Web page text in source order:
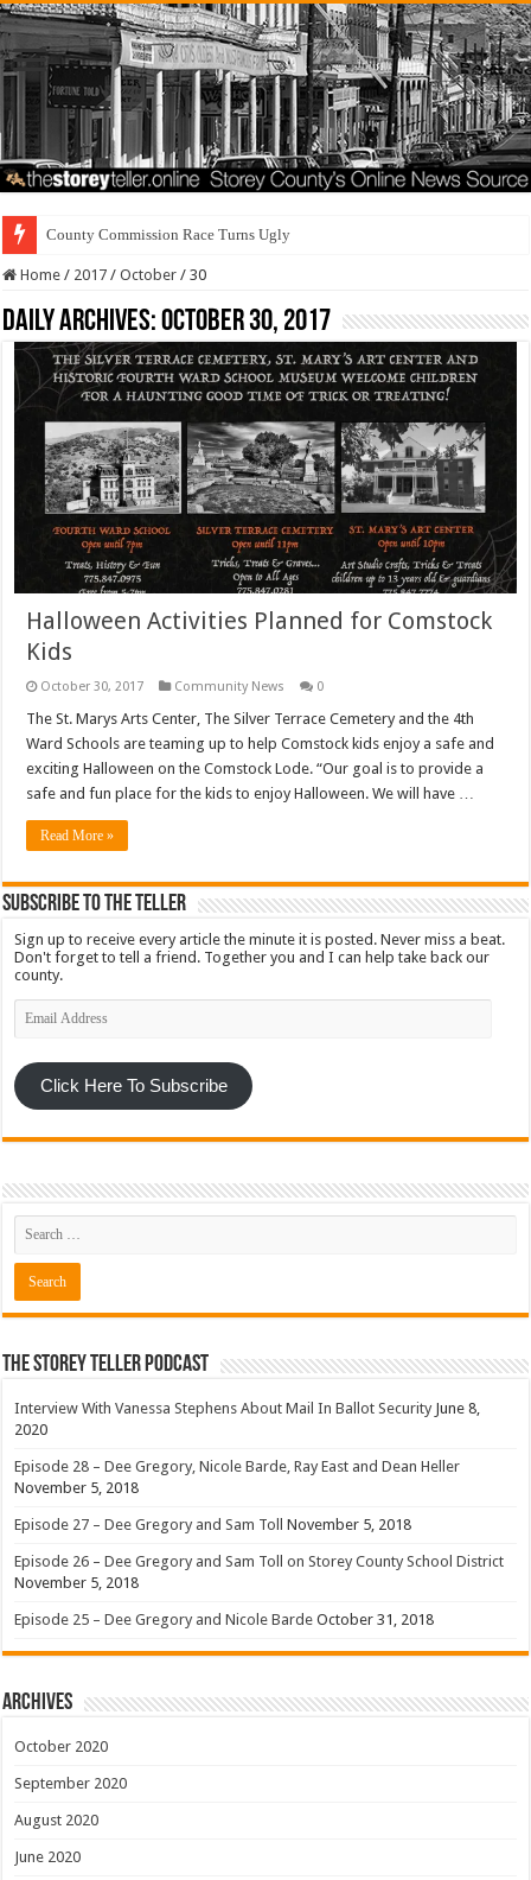
County Commission Race Turns Ugly
Home / 2017 / October / 30
Daily Archives:October 30, 2017
Halloween Activities Planned for Comstock
Kids
October 30, 2017 Community News 0
The St. Marys Arts Center, The Silver Terrace Cemetery and the 4th
Ward Schools are teaming up to help Comstock kids enjoy a safe and
exciting Halloween on the Comstock Lode. “Our goal is to provide a
safe and fun place for the kids to enjoy Halloween. We will have …
Read More »
Subscribe To The Teller
Sign up to receive every article the minute it is posted. Never miss a beat.
Don't forget to tell a friend. Together you and I can help take back our
county.
Email
Address
Click Here To Subscribe
The Storey Teller Podcast
Interview With Vanessa Stephens About Mail In Ballot Security June 8,
2020
Episode 28 – Dee Gregory, Nicole Barde, Ray East and Dean Heller
November 5, 2018
Episode 27 – Dee Gregory and Sam Toll November 5, 2018
Episode 26 – Dee Gregory and Sam Toll on Storey County School District
November 5, 2018
Episode 25 – Dee Gregory and Nicole Barde October 31, 2018
Archives
October 2020
September 2020
August 2020
June 2020